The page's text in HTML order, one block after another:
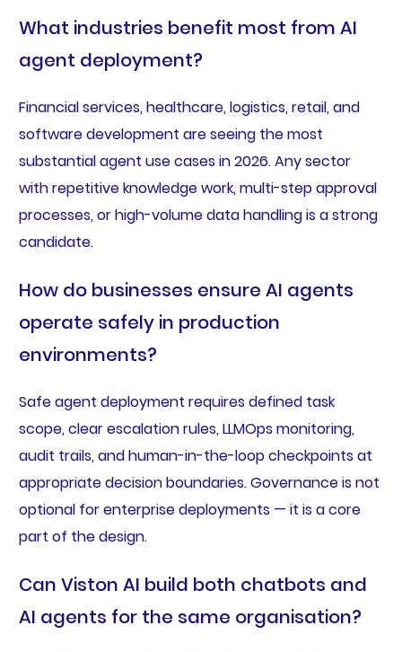
What industries benefit most from AI
agent deployment?
Financial services, healthcare, logistics, retail, and
software development are seeing the most
substantial agent use cases in 2026. Any sector
with repetitive knowledge work, multi-step approval
processes, or high-volume data handling is a strong
candidate.
How do businesses ensure AI agents
operate safely in production
environments?
Safe agent deployment requires defined task
scope, clear escalation rules, LLMOps monitoring,
audit trails, and human-in-the-loop checkpoints at
appropriate decision boundaries. Governance is not
optional for enterprise deployments — it is a core
part of the design.
Can Viston AI build both chatbots and
AI agents for the same organisation?